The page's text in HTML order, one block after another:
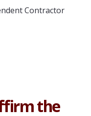
Contractor
the